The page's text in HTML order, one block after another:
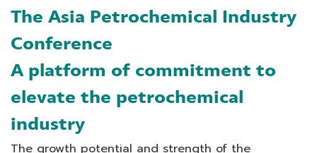
The Asia Petrochemical Industry
Conference
A platform of commitment to
elevate the petrochemical
industry
The growth potential and strength of the